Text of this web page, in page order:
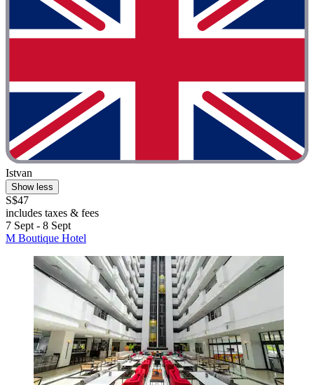
Istvan
Show less
S$47
includes taxes & fees
7 Sept - 8 Sept
M Boutique Hotel